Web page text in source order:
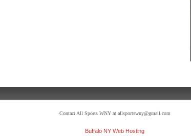
Contact All Sports WNY at allsportswny@gmail.com
Buffalo NY Web Hosting